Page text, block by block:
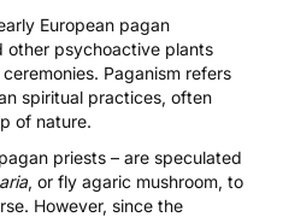
European pagan
other psychoactive plants
Paganism refers
spiritual practices, often
of nature.
priests – are speculated
, or fly agaric mushroom, to
However, since the